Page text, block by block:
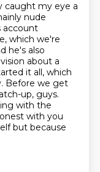
caught my eye a
nude
account
which we're
he's also
about a
it all, which
Before we get
up, guys.
with the
with you
but because